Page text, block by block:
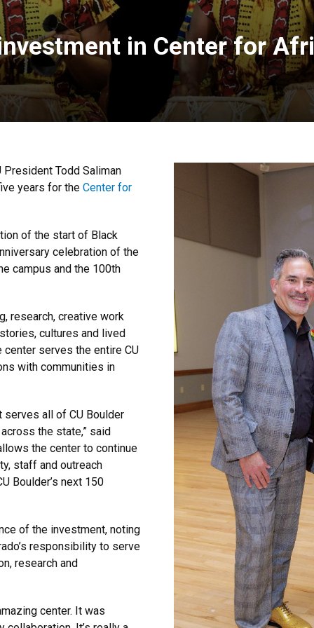
in Center for
President Todd Saliman
years for the Center for
of the start of Black
celebration of the
campus and the 100th
research, creative work
cultures and lived
serves the entire CU
with communities in
serves all of CU Boulder
the state,” said
the center to continue
staff and outreach
Boulder’s next 150
of the investment, noting
responsibility to serve
research and
center. It was